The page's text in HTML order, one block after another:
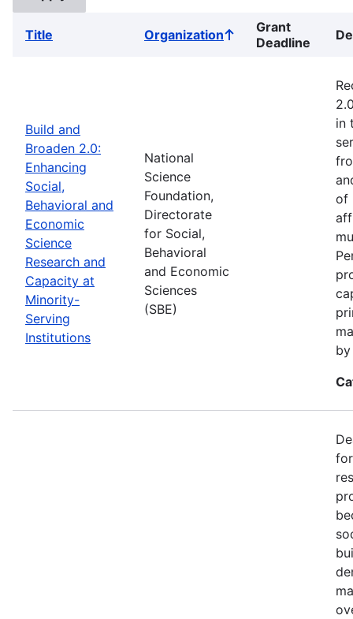
Title OrganizationSort
ascending
Grant
Deadline
Build and
Broaden 2.0:
Enhancing
Social,
Behavioral and
Economic
Science
Research and
Capacity at
Minority-
Serving
Institutions
National
Science
Foundation,
Directorate
for Social,
Behavioral
and Economic
Sciences
(SBE)
in
of
by